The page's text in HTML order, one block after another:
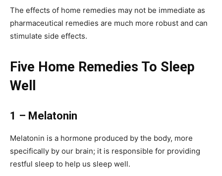
The effects of home remedies may not be immediate as
pharmaceutical remedies are much more robust and can
stimulate side effects.
Five Home Remedies To Sleep
Well
1 – Melatonin
Melatonin is a hormone produced by the body, more
specifically by our brain; it is responsible for providing
restful sleep to help us sleep well.